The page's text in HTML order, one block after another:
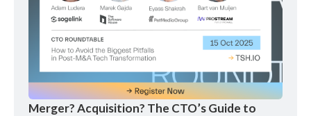
Merger? Acquisition? The CTO’s Guide to